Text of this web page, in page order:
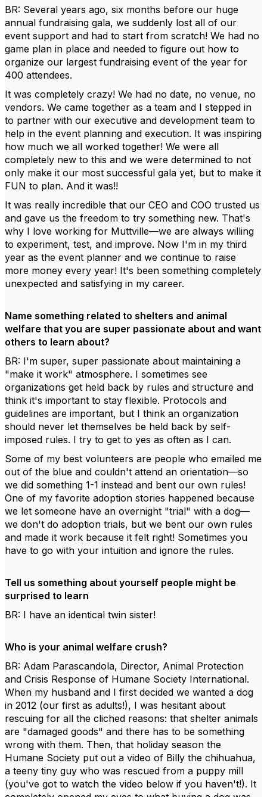
BR: Several years ago, six months before our huge
annual fundraising gala, we suddenly lost all of our
event support and had to start from scratch! We had no
game plan in place and needed to figure out how to
organize our largest fundraising event of the year for
400 attendees.
It was completely crazy! We had no date, no venue, no
vendors. We came together as a team and I stepped in
to partner with our executive and development team to
help in the event planning and execution. It was inspiring
how much we all worked together! We were all
completely new to this and we were determined to not
only make it our most successful gala yet, but to make it
FUN to plan. And it was!!
It was really incredible that our CEO and COO trusted us
and gave us the freedom to try something new. That's
why I love working for Muttville—we are always willing
to experiment, test, and improve. Now I'm in my third
year as the event planner and we continue to raise
more money every year! It's been something completely
unexpected and satisfying in my career.
Name something related to shelters and animal
welfare that you are super passionate about and want
others to learn about?
BR: I'm super, super passionate about maintaining a
"make it work" atmosphere. I sometimes see
organizations get held back by rules and structure and
think it's important to stay flexible. Protocols and
guidelines are important, but I think an organization
should never let themselves be held back by self-
imposed rules. I try to get to yes as often as I can.
Some of my best volunteers are people who emailed me
out of the blue and couldn't attend an orientation—so
we did something 1-1 instead and bent our own rules!
One of my favorite adoption stories happened because
we let someone have an overnight "trial" with a dog—
we don't do adoption trials, but we bent our own rules
and made it work because it felt right! Sometimes you
have to go with your intuition and ignore the rules.
Tell us something about yourself people might be
surprised to learn
BR: I have an identical twin sister!
Who is your animal welfare crush?
BR: Adam Parascandola, Director, Animal Protection
and Crisis Response of Humane Society International.
When my husband and I first decided we wanted a dog
in 2012 (our first as adults!), I was hesitant about
rescuing for all the cliched reasons: that shelter animals
are "damaged goods" and there has to be something
wrong with them. Then, that holiday season the
Humane Society put out a video of Billy the chihuahua,
a teeny tiny guy who was rescued from a puppy mill
(you've got to watch the video below if you haven't!). It